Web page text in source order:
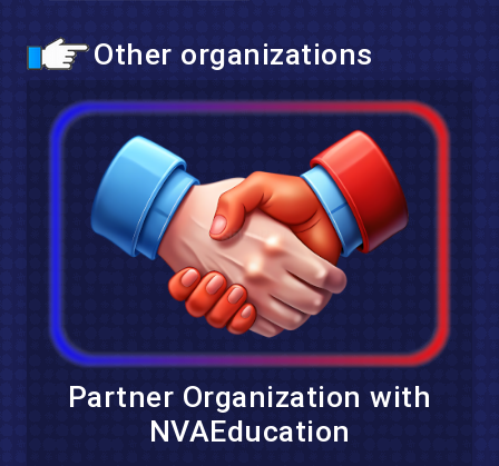
Other organizations
Partner Organization with
NVAEducation